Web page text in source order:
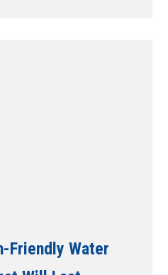
Friendly Water